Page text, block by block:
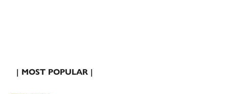
| MOST POPULAR |